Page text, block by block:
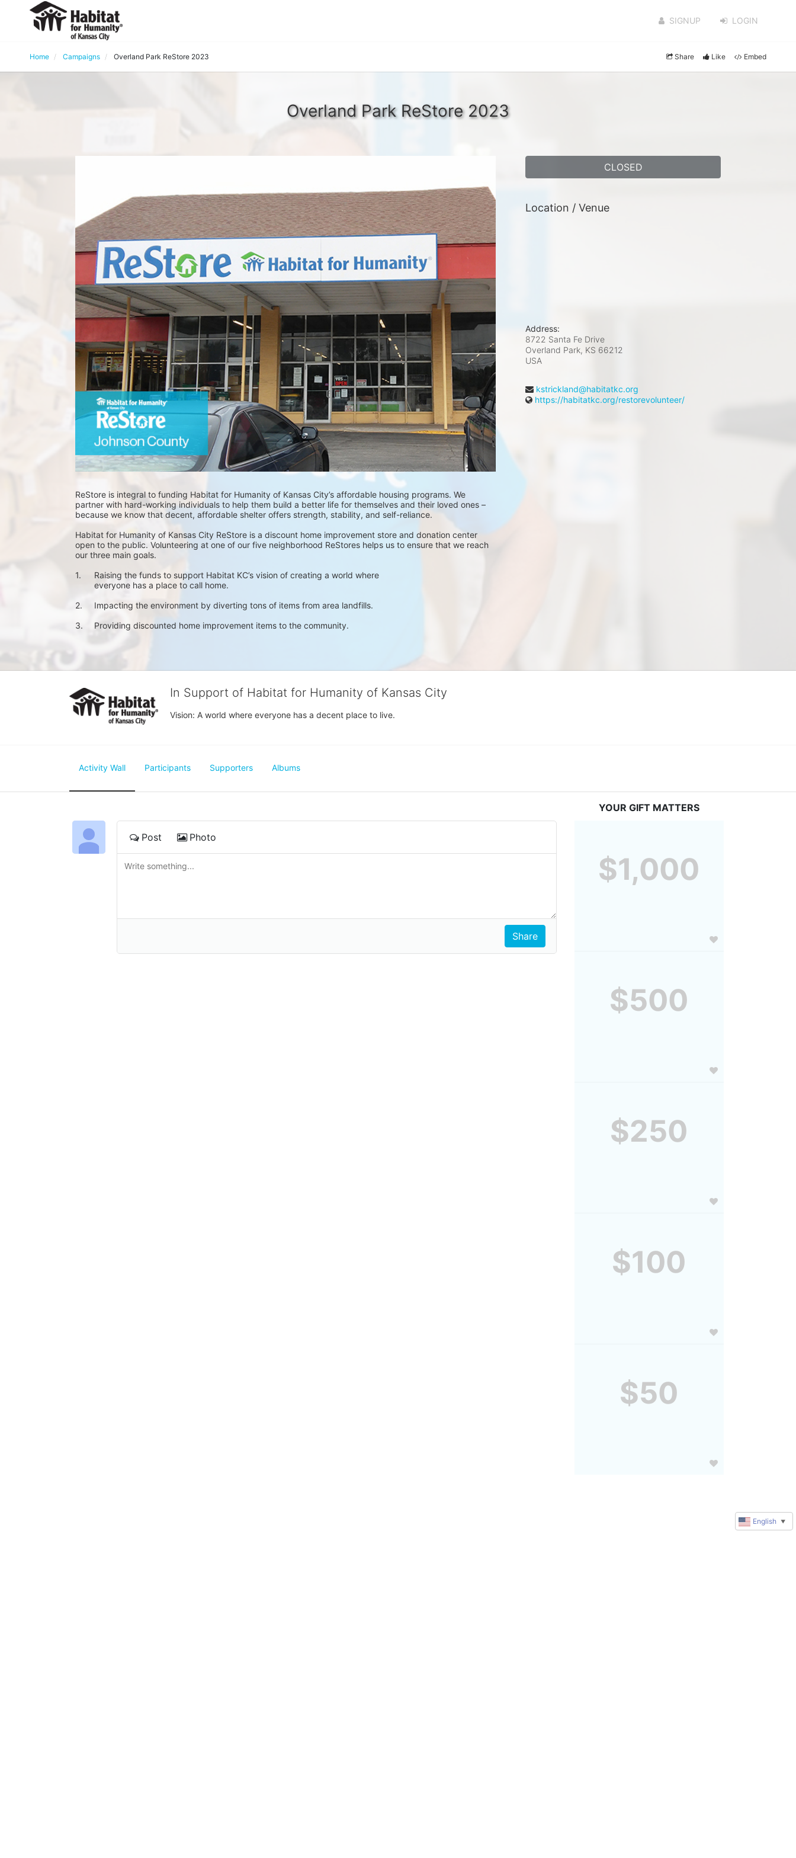
SIGNUP LOGIN
Home Campaigns Overland Park ReStore 2023 Share Like Embed
Overland Park ReStore 2023
ReStore is integral to funding Habitat for Humanity of Kansas City’s affordable housing programs. We
partner with hard-working individuals to help them build a better life for themselves and their loved ones –
because we know that decent, affordable shelter offers strength, stability, and self-reliance.
Habitat for Humanity of Kansas City ReStore is a discount home improvement store and donation center
open to the public. Volunteering at one of our five neighborhood ReStores helps us to ensure that we reach
our three main goals.
1.	Raising the funds to support Habitat KC’s vision of creating a world where
        everyone has a place to call home.
2.	Impacting the environment by diverting tons of items from area landfills.
3.	Providing discounted home improvement items to the community.
CLOSED
Location / Venue
Address:
8722 Santa Fe Drive
Overland Park, KS 66212
USA
kstrickland@habitatkc.org
https://habitatkc.org/restorevolunteer/
In Support of Habitat for Humanity of Kansas City
Vision: A world where everyone has a decent place to live.
Activity Wall Participants Supporters Albums
Post Photo
YOUR GIFT MATTERS
$1,000
$500
$250
$100
$50
English ▼